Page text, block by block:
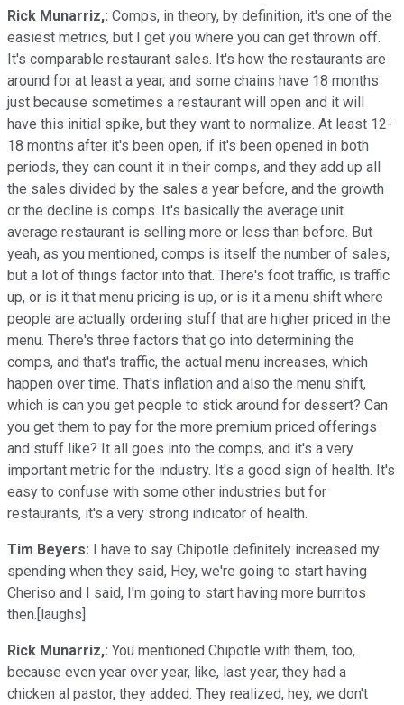
Rick Munarriz,: Comps, in theory, by definition, it's one of the
easiest metrics, but I get you where you can get thrown off.
It's comparable restaurant sales. It's how the restaurants are
around for at least a year, and some chains have 18 months
just because sometimes a restaurant will open and it will
have this initial spike, but they want to normalize. At least 12-
18 months after it's been open, if it's been opened in both
periods, they can count it in their comps, and they add up all
the sales divided by the sales a year before, and the growth
or the decline is comps. It's basically the average unit
average restaurant is selling more or less than before. But
yeah, as you mentioned, comps is itself the number of sales,
but a lot of things factor into that. There's foot traffic, is traffic
up, or is it that menu pricing is up, or is it a menu shift where
people are actually ordering stuff that are higher priced in the
menu. There's three factors that go into determining the
comps, and that's traffic, the actual menu increases, which
happen over time. That's inflation and also the menu shift,
which is can you get people to stick around for dessert? Can
you get them to pay for the more premium priced offerings
and stuff like? It all goes into the comps, and it's a very
important metric for the industry. It's a good sign of health. It's
easy to confuse with some other industries but for
restaurants, it's a very strong indicator of health.
Tim Beyers: I have to say Chipotle definitely increased my
spending when they said, Hey, we're going to start having
Cheriso and I said, I'm going to start having more burritos
then.[laughs]
Rick Munarriz,: You mentioned Chipotle with them, too,
because even year over year, like, last year, they had a
chicken al pastor, they added. They realized, hey, we don't